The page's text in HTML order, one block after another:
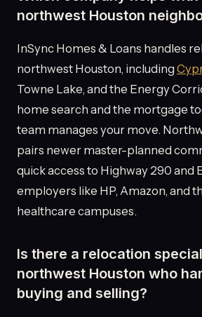
northwest Houston
InSync Homes & Loans handles
northwest Houston, including
Towne Lake, and the Energy
home search and the mortgage
team manages your move.
pairs newer master-planned
quick access to Highway 290 and
employers like HP, Amazon, and
healthcare campuses.
Is there a relocation
northwest Houston who
buying and selling?